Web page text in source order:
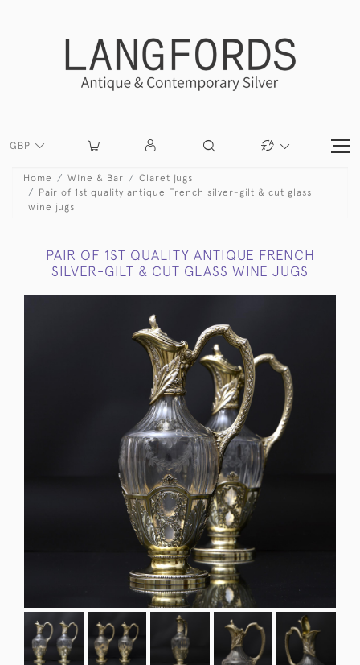
GBP
Home Wine & Bar
Claret jugs
Pair of 1st quality antique French silver-gilt & cut glass
wine jugs
PAIR OF 1ST QUALITY ANTIQUE FRENCH
SILVER-GILT & CUT GLASS WINE JUGS